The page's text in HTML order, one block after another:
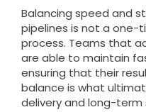
Balancing speed and
pipelines is not a one-
process. Teams that
are able to maintain
ensuring that their
balance is what
delivery and long-